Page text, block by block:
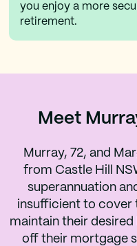
you enjoy a more
retirement.
Meet
Murray, 72, and
from Castle Hill
superannuation
insufficient to cover
maintain their
off their mortgage